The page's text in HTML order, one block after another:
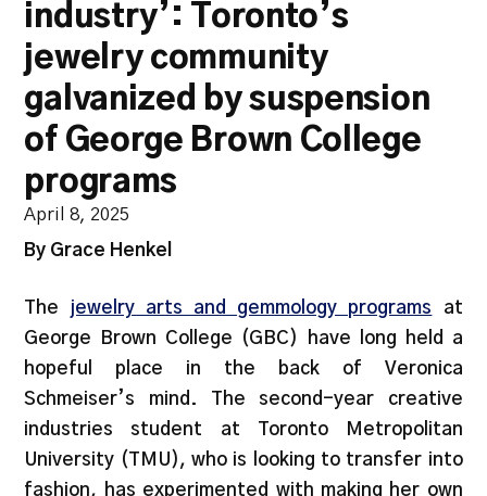
industry’: Toronto’s
jewelry community
galvanized by suspension
of George Brown College
programs
April 8, 2025
By Grace Henkel
The jewelry arts and gemmology programs at
George Brown College (GBC) have long held a
hopeful place in the back of Veronica
Schmeiser’s mind. The second-year creative
industries student at Toronto Metropolitan
University (TMU), who is looking to transfer into
fashion, has experimented with making her own